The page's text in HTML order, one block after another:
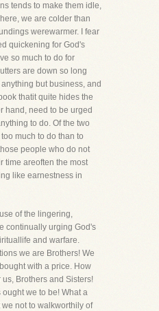
tends to make them idle,
we are colder than
werewarmer. I fear
quickening for God's
so much to do for
are down so long
but business, and
thatit quite hides the
hand, need to be urged
to do. Of the two
much to do than to
people who do not
time areoften the most
like earnestness in
of the lingering,
continually urging God's
and warfare.
we are Brothers! We
with a price. How
Brothers and Sisters!
we to be! What a
not to walkworthily of